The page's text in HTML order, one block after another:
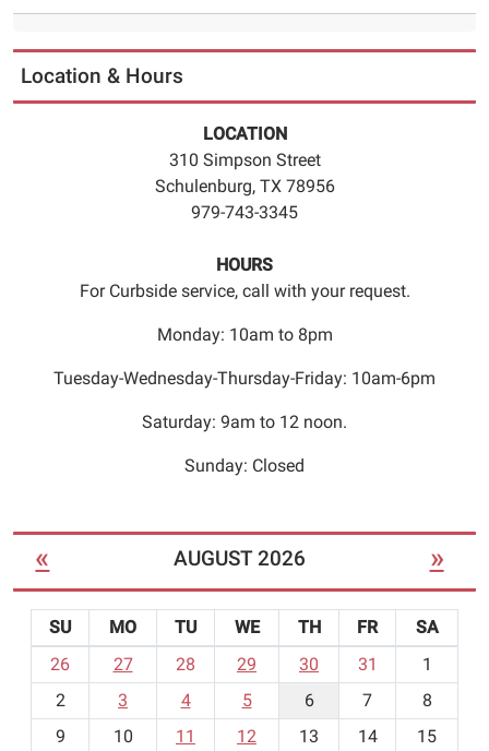
the
to
schedule
Location & Hours
LOCATION
310 Simpson Street
Schulenburg, TX 78956
979-743-3345
HOURS
For Curbside service, call with your request.
Monday: 10am to 8pm
Tuesday-Wednesday-Thursday-Friday: 10am-6pm
Saturday: 9am to 12 noon.
Sunday: Closed
« AUGUST 2026 »
o
SU MO TU WE TH FR
SA
26
27 28 29 30 31
1
2
3 4 5 6 7
8
9
10 11 12 13 14
15